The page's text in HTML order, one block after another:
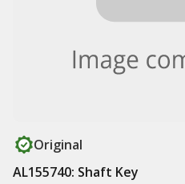
Original
AL155740: Shaft Key